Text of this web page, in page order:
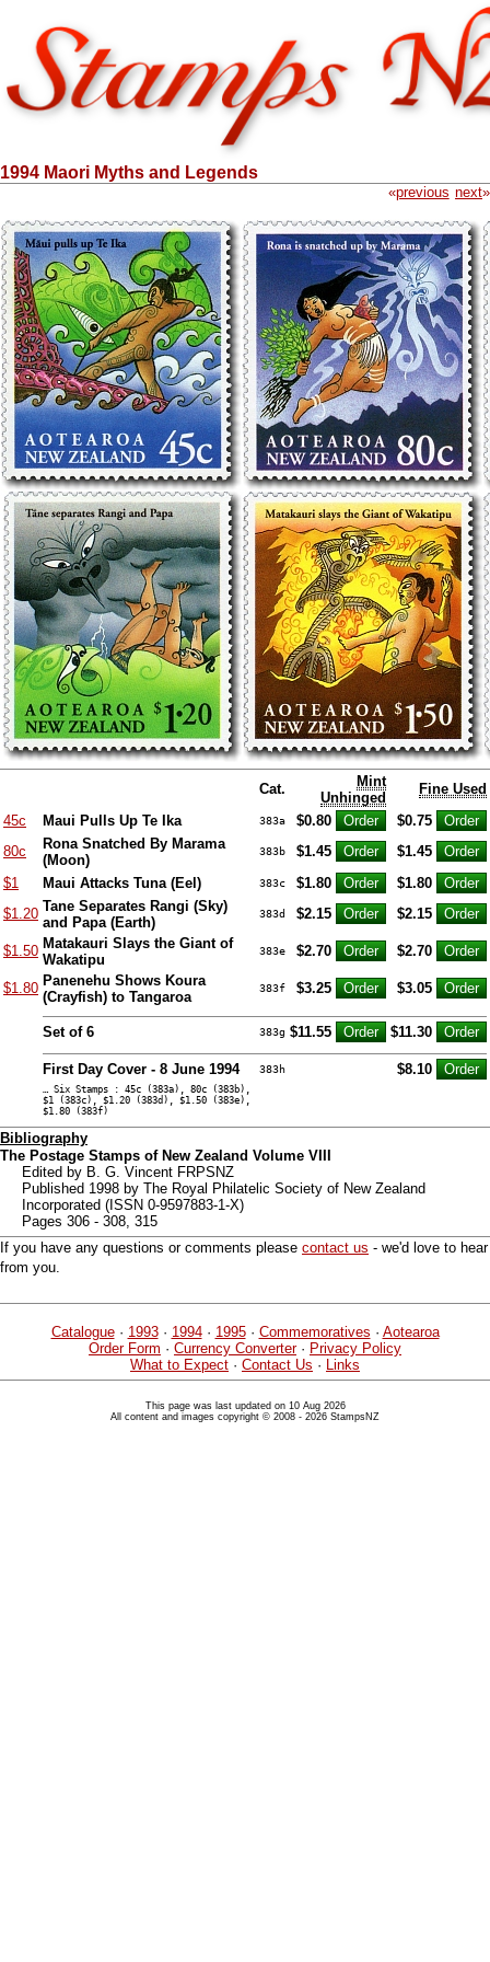
1994 Maori Myths and Legends
«previous next»
Cat.
Mint
Unhinged
Fine Used
45c
Maui Pulls Up Te Ika 383a $0.80
$0.75
80c
Rona Snatched By Marama
(Moon)
383b $1.45
$1.45
$1
Maui Attacks Tuna (Eel) 383c $1.80
$1.80
$1.20 Tane Separates Rangi (Sky)
and Papa (Earth)
383d $2.15 $2.15
$1.50 Matakauri Slays the Giant of
Wakatipu
383e $2.70 $2.70
$1.80 Panenehu Shows Koura
(Crayfish) to Tangaroa
383f $3.25 $3.05
Set of 6 383g $11.55 $11.30
First Day Cover - 8 June 1994 383h $8.10
… Six Stamps : 45c (383a), 80c (383b),
$1 (383c), $1.20 (383d), $1.50 (383e),
$1.80 (383f)
Bibliography
The Postage Stamps of New Zealand Volume VIII
Edited by B. G. Vincent FRPSNZ
Published 1998 by The Royal Philatelic Society of New Zealand
Incorporated (ISSN 0-9597883-1-X)
Pages 306 - 308, 315
If you have any questions or comments please contact us - we'd love to hear
from you.
Catalogue· 1993· 1994· 1995· Commemoratives · Aotearoa
Order Form · Currency Converter· Privacy Policy
What to Expect · Contact Us · Links
This page was last updated on 10 Aug 2026
All content and images copyright © 2008 - 2026 StampsNZ